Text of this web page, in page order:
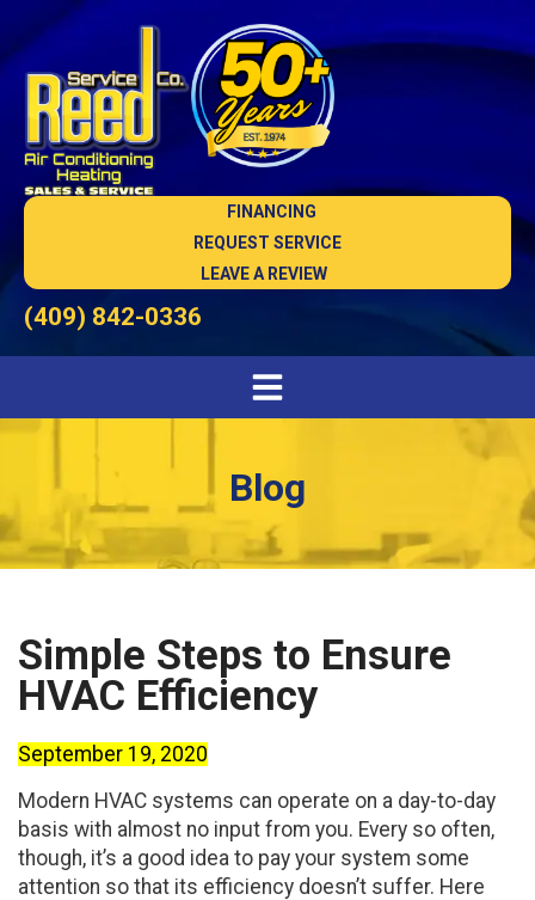
FINANCING
REQUEST SERVICE
LEAVE A REVIEW
(409) 842-0336
Blog
Simple Steps to Ensure
HVAC Efficiency
September 19, 2020
Modern HVAC systems can operate on a day-to-day
basis with almost no input from you. Every so often,
though, it’s a good idea to pay your system some
attention so that its efficiency doesn’t suffer. Here